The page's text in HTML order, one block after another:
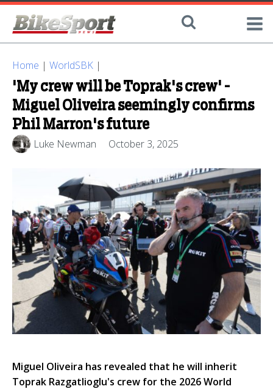
Home | WorldSBK |
'My crew will be Toprak's crew' -
Miguel Oliveira seemingly confirms
Phil Marron's future
Luke Newman October 3, 2025
Miguel Oliveira has revealed that he will inherit
Toprak Razgatlioglu's crew for the 2026 World